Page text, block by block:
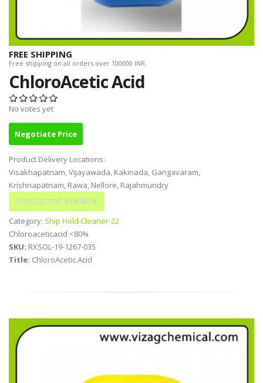
FREE SHIPPING
Free shipping on all orders over 100000 INR.
ChloroAcetic Acid
No votes yet
Negotiate Price
Product Delivery Locations:
Visakhapatnam, Vijayawada, Kakinada, Gangavaram,
Krishnapatnam, Rawa, Nellore, Rajahmundry
Category: Ship Hold Cleaner-22
Chloroaceticacid <80%
SKU: RXSOL-19-1267-035
Title: ChloroAcetic Acid